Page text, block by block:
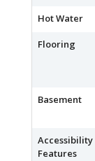
Hot Water
Flooring
Basement
Accessibility
Features